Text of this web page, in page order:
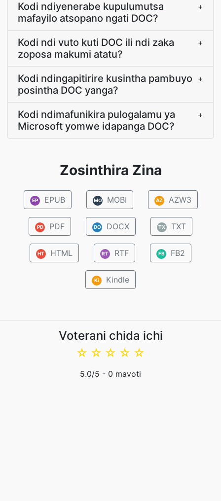
Kodi ndiyenerabe kupulumutsa
mafayilo atsopano ngati DOC?
+
Kodi ndi vuto kuti DOC ili ndi zaka
zoposa makumi atatu?
+
Kodi ndingapitirire kusintha pambuyo
posintha DOC yanga?
+
Kodi ndimafunikira pulogalamu ya
Microsoft yomwe idapanga DOC?
+
Zosinthira Zina
EP EPUB MO MOBI AZ AZW3
PD PDF DO DOCX TX TXT
HT HTML RT RTF FB FB2
Ki Kindle
Voterani chida ichi
☆
☆
☆
☆
☆
5.0/5 - 0 mavoti